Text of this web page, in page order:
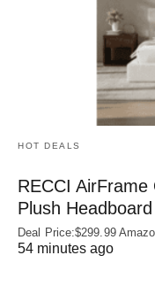
HOT DEALS
RECCI
Plush
Deal Price:$299.99
54 minutes ago